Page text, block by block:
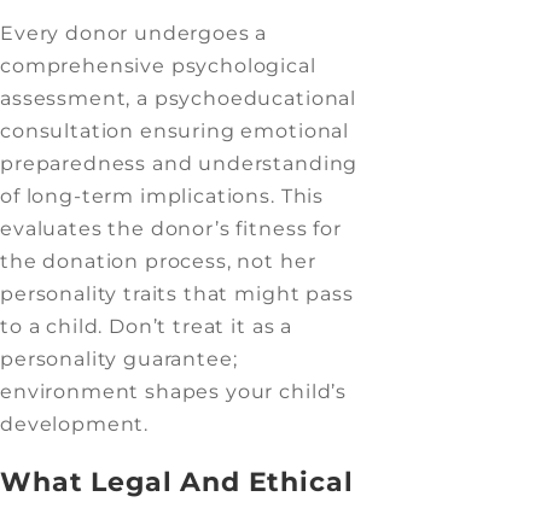
Every donor undergoes a
comprehensive psychological
assessment, a psychoeducational
consultation ensuring emotional
preparedness and understanding
of long-term implications. This
evaluates the donor’s fitness for
the donation process, not her
personality traits that might pass
to a child. Don’t treat it as a
personality guarantee;
environment shapes your child’s
development.
What Legal And Ethical